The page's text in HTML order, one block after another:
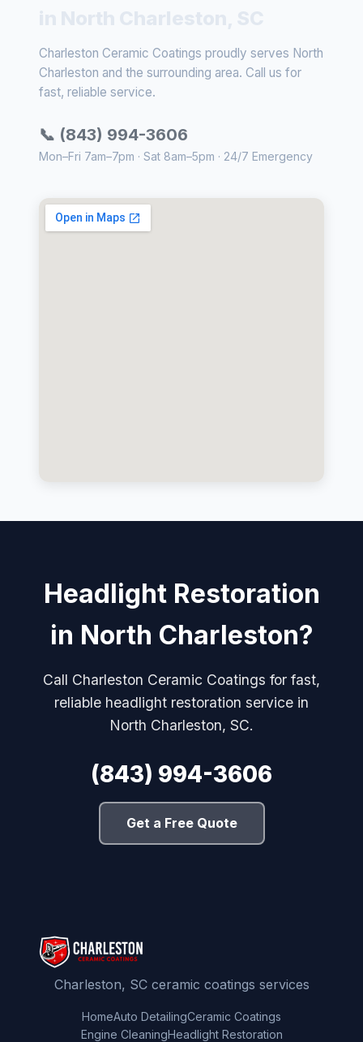
Charleston Ceramic Coatings proudly serves North
Charleston and the surrounding area. Call us for
fast, reliable service.
📞 (843) 994-3606
Mon–Fri 7am–7pm · Sat 8am–5pm · 24/7 Emergency
Headlight Restoration
in North Charleston?
Call Charleston Ceramic Coatings for fast,
reliable headlight restoration service in
North Charleston, SC.
(843) 994-3606
Get a Free Quote
Charleston, SC ceramic coatings services
HomeAuto DetailingCeramic Coatings
Engine CleaningHeadlight Restoration